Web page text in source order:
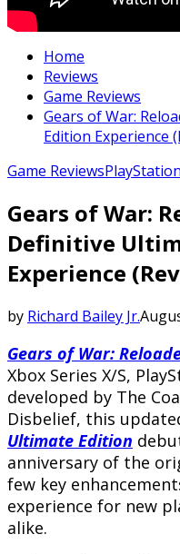
Home
Reviews
Game Reviews
Gears of War:
Edition Experience
Game ReviewsPlayStation
Gears of War:
Definitive
Experience
by Richard Bailey Jr.
Gears of War:
Xbox Series X/S,
developed by The
Disbelief, this
Ultimate Edition
anniversary of the
few key
experience for new
alike.